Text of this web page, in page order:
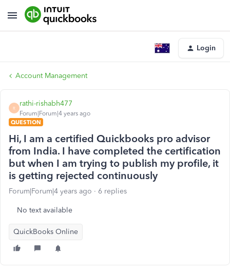
Login
Account Management
R
rathi-rishabh477
Forum|Forum|4 years ago
QUESTION
Hi, I am a certified Quickbooks pro advisor
from India. I have completed the certification
but when I am trying to publish my profile, it
is getting rejected continuously
Forum|Forum|4 years ago 6 replies
No text available
QuickBooks Online